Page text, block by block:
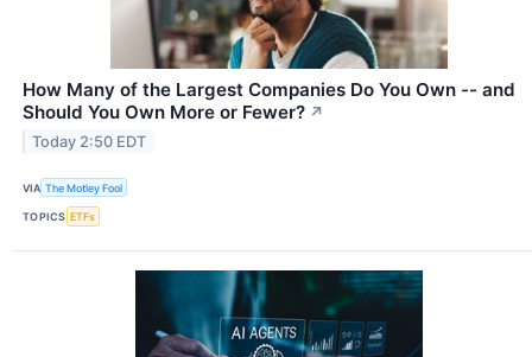
How Many of the Largest Companies Do You Own -- and
Should You Own More or Fewer? ↗
Today 2:50 EDT
VIA The Motley Fool
TOPICS ETFs